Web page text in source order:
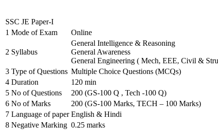
SSC JE Paper-I
1 Mode of Exam Online
2 Syllabus
General Intelligence & Reasoning
General Awareness
General Engineering ( Mech, EEE, Civil &
3 Type of Questions Multiple Choice Questions (MCQs)
4 Duration
120 min
5 No of Questions
200 (GS-100 Q , Tech -100 Q)
6 No of Marks
200 (GS-100 Marks, TECH – 100 Marks)
7 Language of paper English & Hindi
8 Negative Marking 0.25 marks